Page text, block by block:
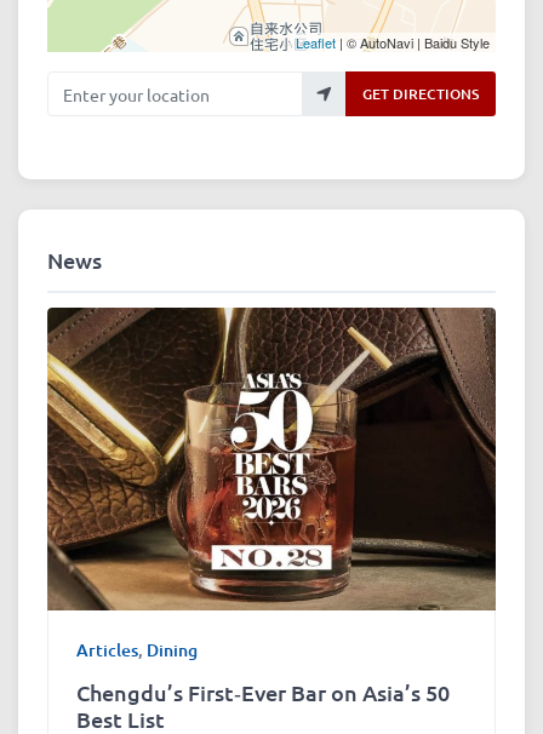
Leaflet | © AutoNavi | Baidu Style
Enter your location GET DIRECTIONS
News
Articles, Dining
Chengdu’s First‑Ever Bar on Asia’s 50
Best List